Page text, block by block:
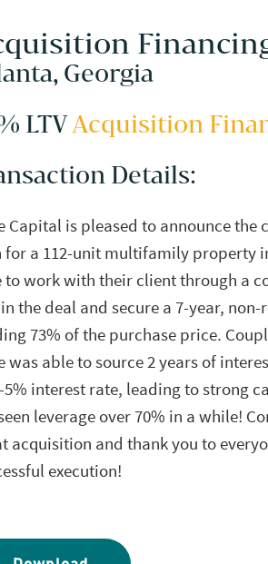
Georgia
LTV Acquisition
Details:
Capital is pleased to announce the
for a 112-unit multifamily property
to work with their client through a
the deal and secure a 7-year, non-
73% of the purchase price.
was able to source 2 years of
interest rate, leading to strong
leverage over 70% in a while!
acquisition and thank you to
execution!